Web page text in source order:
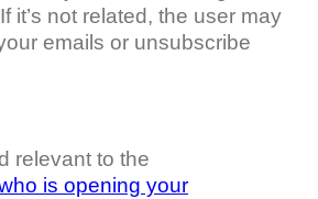
it’s not related, the user may
emails or unsubscribe
relevant to the
is opening your